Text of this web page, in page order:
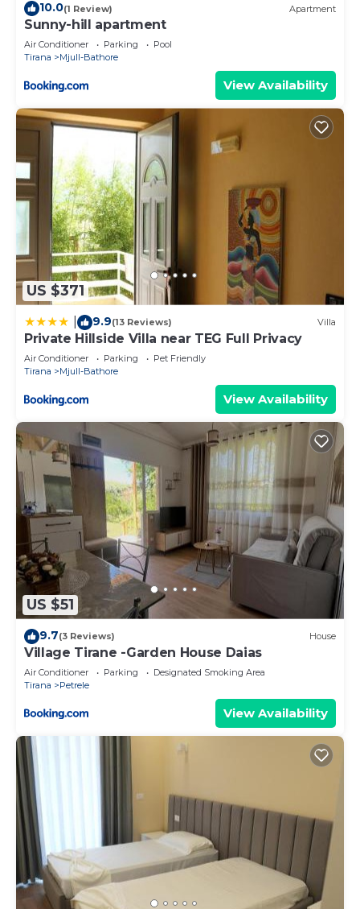
10.0(1 Review) Apartment
Sunny-hill apartment
Air Conditioner Parking
Pool
Tirana
Mjull-Bathore
View Availability
US $371
9.9(13 Reviews) Villa
Private Hillside Villa near TEG Full Privacy
Air Conditioner Parking
Pet Friendly
Tirana
Mjull-Bathore
View Availability
US $51
9.7(3 Reviews) House
Village Tirane -Garden House Daias
Air Conditioner Parking
Designated Smoking Area
Tirana
Petrele
View Availability